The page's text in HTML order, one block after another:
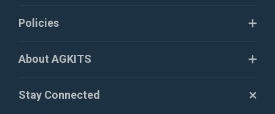
Policies
About AGKITS
Stay Connected